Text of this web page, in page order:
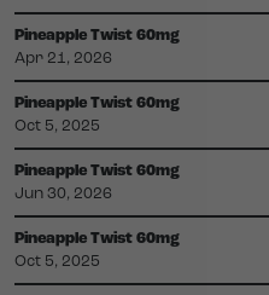
Pineapple Twist 60mg
Apr 21, 2026
Pineapple Twist 60mg
Oct 5, 2025
Pineapple Twist 60mg
Jun 30, 2026
Pineapple Twist 60mg
Oct 5, 2025